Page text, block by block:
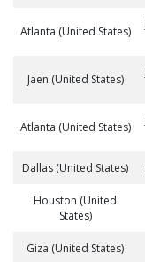
Atlanta (United States)
Jaen (United States)
Atlanta (United States)
Dallas (United States)
Houston (United
States)
Giza (United States)